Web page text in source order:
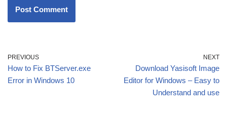
PREVIOUS
How to Fix BTServer.exe
Error in Windows 10
NEXT
Download Yasisoft Image
Editor for Windows – Easy to
Understand and use